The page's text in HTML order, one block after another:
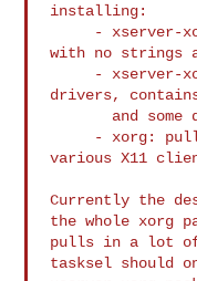
installing:
with no strings
drivers,
various X11
Currently the
the whole xorg
pulls in a lot
tasksel should